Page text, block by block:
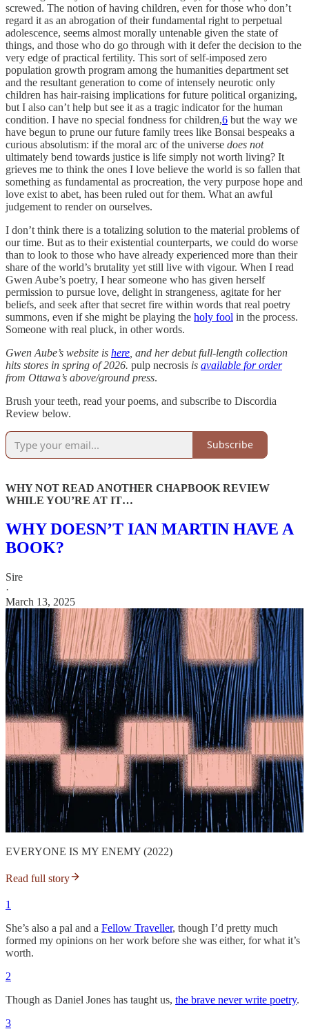
screwed. The notion of having children, even for those who don’t
regard it as an abrogation of their fundamental right to perpetual
adolescence, seems almost morally untenable given the state of
things, and those who do go through with it defer the decision to the
very edge of practical fertility. This sort of self-imposed zero
population growth program among the humanities department set
and the resultant generation to come of intensely neurotic only
children has hair-raising implications for future political organizing,
but I also can’t help but see it as a tragic indicator for the human
condition. I have no special fondness for children,6 but the way we
have begun to prune our future family trees like Bonsai bespeaks a
curious absolutism: if the moral arc of the universe does not
ultimately bend towards justice is life simply not worth living? It
grieves me to think the ones I love believe the world is so fallen that
something as fundamental as procreation, the very purpose hope and
love exist to abet, has been ruled out for them. What an awful
judgement to render on ourselves.
I don’t think there is a totalizing solution to the material problems of
our time. But as to their existential counterparts, we could do worse
than to look to those who have already experienced more than their
share of the world’s brutality yet still live with vigour. When I read
Gwen Aube’s poetry, I hear someone who has given herself
permission to pursue love, delight in strangeness, agitate for her
beliefs, and seek after that secret fire within words that real poetry
summons, even if she might be playing the holy fool in the process.
Someone with real pluck, in other words.
Gwen Aube’s website is here , and her debut full-length collection
hits stores in spring of 2026. pulp necrosis is available for order
from Ottawa’s above/ground press.
Brush your teeth, read your poems, and subscribe to Discordia
Review below.
Subscribe
WHY NOT READ ANOTHER CHAPBOOK REVIEW
WHILE YOU’RE AT IT…
WHY DOESN’T IAN MARTIN HAVE A
BOOK?
Sire
·
March 13, 2025
EVERYONE IS MY ENEMY (2022)
Read full story
1
She’s also a pal and a Fellow Traveller, though I’d pretty much
formed my opinions on her work before she was either, for what it’s
worth.
2
Though as Daniel Jones has taught us, the brave never write poetry.
3